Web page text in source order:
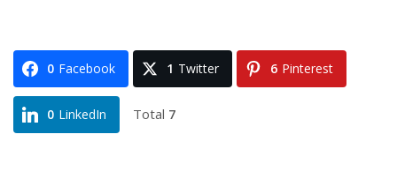
0 Facebook 1 Twitter 6 Pinterest
0 LinkedIn Total 7